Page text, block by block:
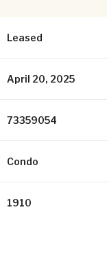
Leased
April 20, 2025
73359054
Condo
1910